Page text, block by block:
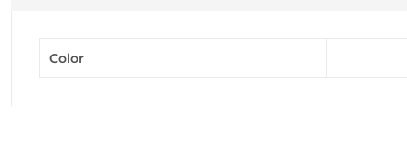
Color